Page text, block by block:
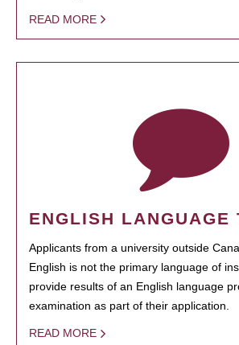
READ MORE
ENGLISH LANGUAGE
Applicants from a university outside
English is not the primary language of
provide results of an English language
examination as part of their application.
READ MORE